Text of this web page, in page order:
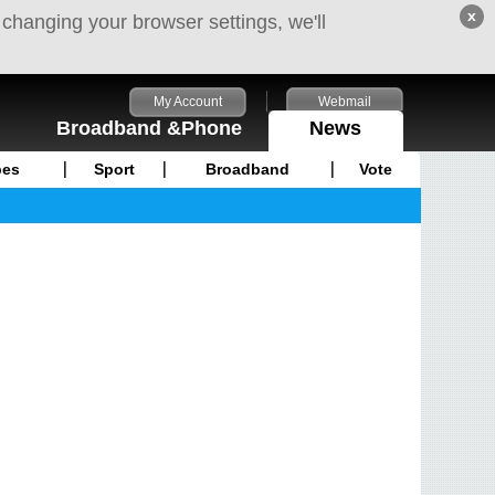
your browser settings, we'll x
Broadband &Phone News
My Account Webmail
Sport Broadband Vote